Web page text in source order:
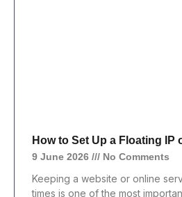
How to Set Up a Floating IP
9 June 2026 No Comments
Keeping a website or online
times is one of the most